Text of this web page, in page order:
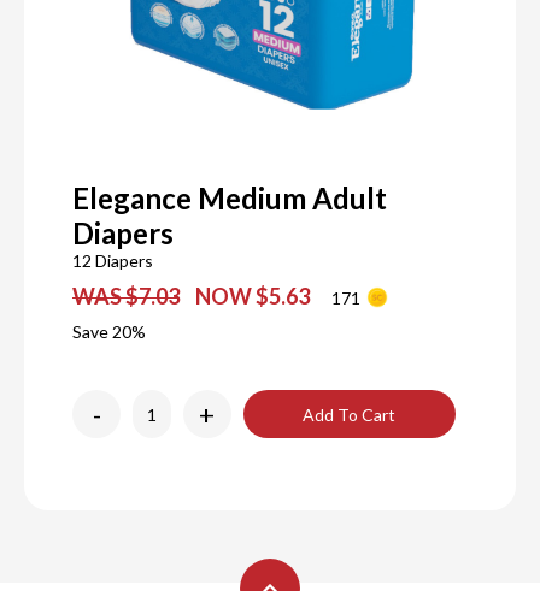
Elegance Medium Adult
Diapers
12 Diapers
WAS $7.03 NOW $5.63
171
Save 20%
- + Add To Cart